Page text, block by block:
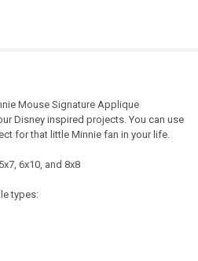
Mouse Signature Applique
Disney inspired projects. You can use
for that little Minnie fan in your life.
6x10, and 8x8
types: